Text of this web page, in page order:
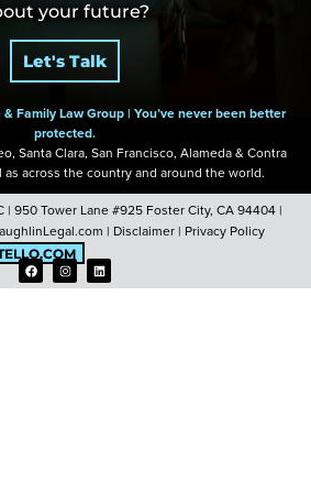
of a miracle.”
did.”
of a miracle.”
did.”
of a miracle.”
did.”
your future?
Let's Talk
Family Law Group | You’ve never been better
protected.
Santa Clara, San Francisco, Alameda & Contra
across the country and around the world.
| 950 Tower Lane #925 Foster City, CA 94404|
| Disclaimer | Privacy Policy